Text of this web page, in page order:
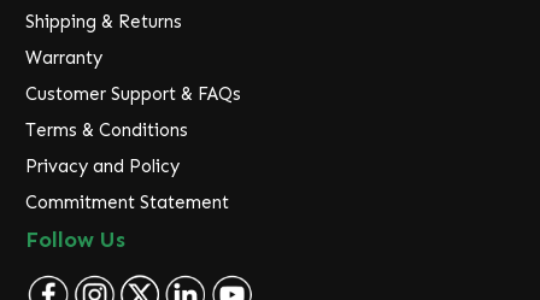
Shipping & Returns
Warranty
Customer Support & FAQs
Terms & Conditions
Privacy and Policy
Commitment Statement
Follow Us